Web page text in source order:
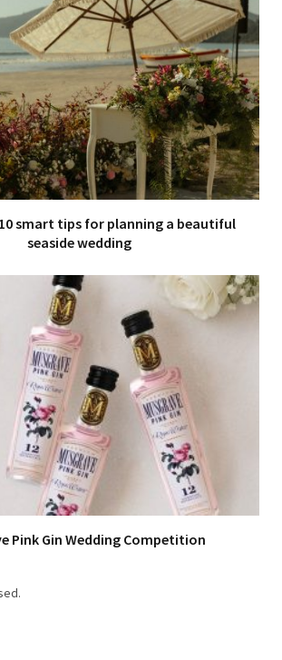
smart tips for planning a beautiful
seaside wedding
Pink Gin Wedding Competition